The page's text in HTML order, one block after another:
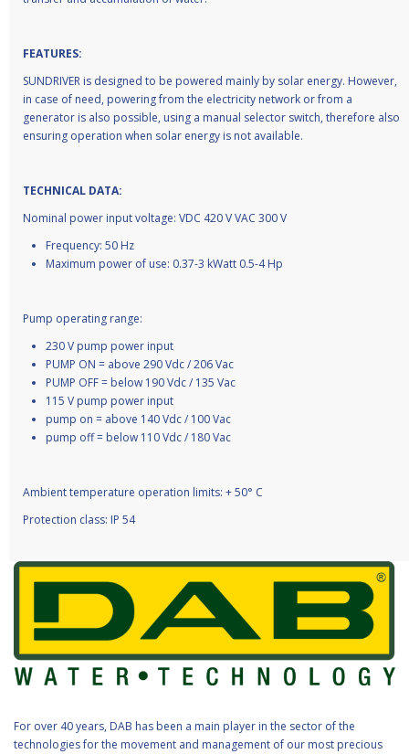
FEATURES:
SUNDRIVER is designed to be powered mainly by solar energy. However,
in case of need, powering from the electricity network or from a
generator is also possible, using a manual selector switch, therefore also
ensuring operation when solar energy is not available.
TECHNICAL DATA:
Nominal power input voltage: VDC 420 V VAC 300 V
Frequency: 50 Hz
Maximum power of use: 0.37-3 kWatt 0.5-4 Hp
Pump operating range:
230 V pump power input
PUMP ON = above 290 Vdc / 206 Vac
PUMP OFF = below 190 Vdc / 135 Vac
115 V pump power input
pump on = above 140 Vdc / 100 Vac
pump off = below 110 Vdc / 180 Vac
Ambient temperature operation limits: + 50° C
Protection class: IP 54
For over 40 years, DAB has been a main player in the sector of the
technologies for the movement and management of our most precious